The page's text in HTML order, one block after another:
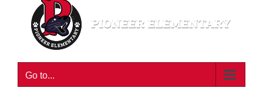
Go to...